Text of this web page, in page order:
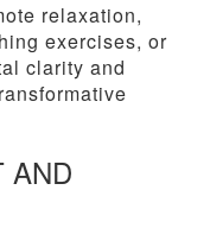
relaxation,
exercises, or
clarity and
AND